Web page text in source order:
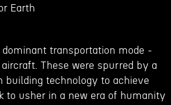
Earth
transportation mode -
These were spurred by a
building technology to achieve
to usher in a new era of humanity